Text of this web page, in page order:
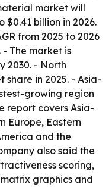
market will
$0.41 billion in 2026.
from 2025 to 2026
- The market is
2030. - North
in 2025. - Asia-
growing region
report covers Asia-
Europe, Eastern
and the
also said the
scoring,
graphics and